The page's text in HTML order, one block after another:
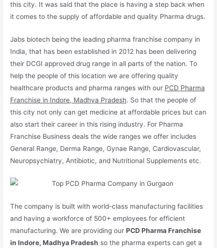
this city. It was said that the place is having a step back when
it comes to the supply of affordable and quality Pharma drugs.
Jabs biotech being the leading pharma franchise company in
India, that has been established in 2012 has been delivering
their DCGI approved drug range in all parts of the nation. To
help the people of this location we are offering quality
healthcare products and pharma ranges with our PCD Pharma
Franchise in Indore, Madhya Pradesh. So that the people of
this city not only can get medicine at affordable prices but can
also start their career in this rising industry. For Pharma
Franchise Business deals the wide ranges we offer includes
General Range, Derma Range, Gynae Range, Cardiovascular,
Neuropsychiatry, Antibiotic, and Nutritional Supplements etc.
The company is built with world-class manufacturing facilities
and having a workforce of 500+ employees for efficient
manufacturing. We are providing ourPCD Pharma Franchise
in Indore, Madhya Pradesh so the pharma experts can get a